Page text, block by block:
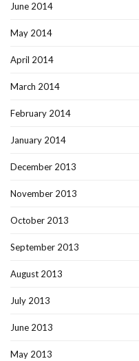
June 2014
May 2014
April 2014
March 2014
February 2014
January 2014
December 2013
November 2013
October 2013
September 2013
August 2013
July 2013
June 2013
May 2013